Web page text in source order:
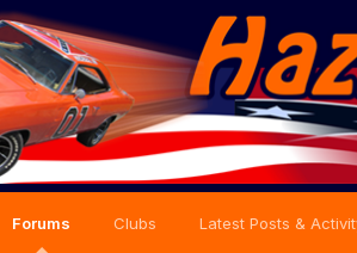
Forums Clubs Latest Posts &